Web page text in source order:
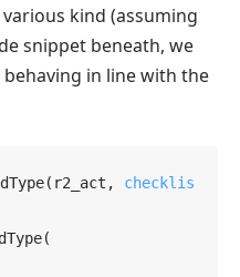
kind (assuming
snippet beneath, we
in line with the
( r2_act , checklis
(